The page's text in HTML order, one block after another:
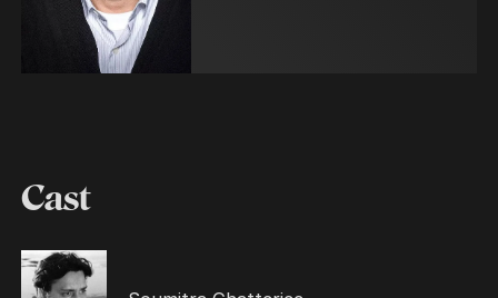
Cast